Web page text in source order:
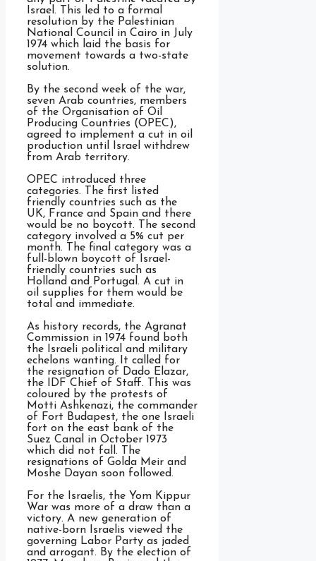
Israel. This led to a formal
resolution by the Palestinian
National Council in Cairo in July
1974 which laid the basis for
movement towards a two-state
solution.
By the second week of the war,
seven Arab countries, members
of the Organisation of Oil
Producing Countries (OPEC),
agreed to implement a cut in oil
production until Israel withdrew
from Arab territory.
OPEC introduced three
categories. The first listed
friendly countries such as the
UK, France and Spain and there
would be no boycott. The second
category involved a 5% cut per
month. The final category was a
full-blown boycott of Israel-
friendly countries such as
Holland and Portugal. A cut in
oil supplies for them would be
total and immediate.
As history records, the Agranat
Commission in 1974 found both
the Israeli political and military
echelons wanting. It called for
the resignation of Dado Elazar,
the IDF Chief of Staff. This was
coloured by the protests of
Motti Ashkenazi, the commander
of Fort Budapest, the one Israeli
fort on the east bank of the
Suez Canal in October 1973
which did not fall. The
resignations of Golda Meir and
Moshe Dayan soon followed.
For the Israelis, the Yom Kippur
War was more of a draw than a
victory. A new generation of
native-born Israelis viewed the
governing Labor Party as jaded
and arrogant. By the election of